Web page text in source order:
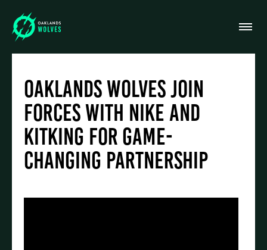
Oaklands Wolves Join
Forces with Nike and
Kitking for Game-
Changing Partnership